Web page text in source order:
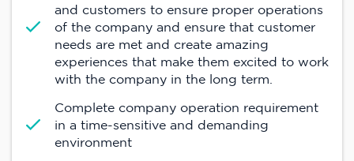
and customers to ensure proper operations
of the company and ensure that customer
needs are met and create amazing
experiences that make them excited to work
with the company in the long term.
Complete company operation requirement
in a time-sensitive and demanding
environment